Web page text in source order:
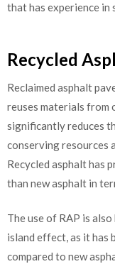
that has experience in
Recycled
Reclaimed asphalt
reuses materials from
significantly reduces
conserving resources
Recycled asphalt has
than new asphalt in
The use of RAP is
island effect, as it
compared to new